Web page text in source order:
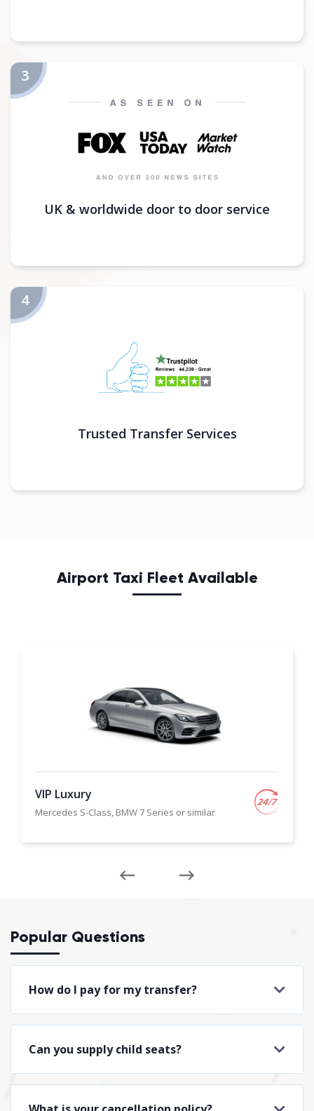
UK & worldwide door to door service
Trusted Transfer Services
Airport Taxi Fleet Available
VIP Luxury
Mercedes S-Class, BMW 7 Series or similar
Popular Questions
How do I pay for my transfer?
Can you supply child seats?